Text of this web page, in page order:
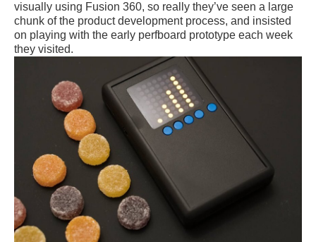
visually using Fusion 360, so really they’ve seen a large
chunk of the product development process, and insisted
on playing with the early perfboard prototype each week
they visited.